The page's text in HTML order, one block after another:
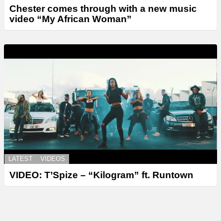
Chester comes through with a new music
video “My African Woman”
LATEST VIDEOS
VIDEO: T’Spize – “Kilogram” ft. Runtown